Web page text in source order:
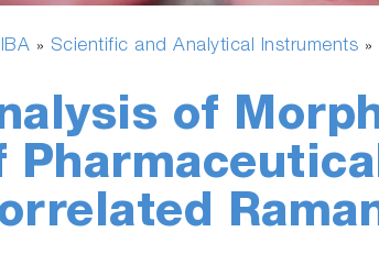
» Scientific and Analytical Instruments
of